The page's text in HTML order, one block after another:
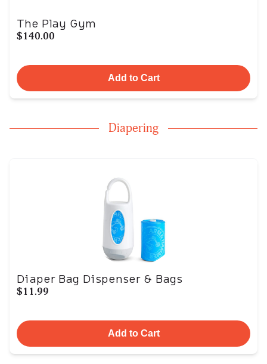
The Play Gym
$140.00
Add to Cart
Diapering
Diaper Bag Dispenser & Bags
$11.99
Add to Cart